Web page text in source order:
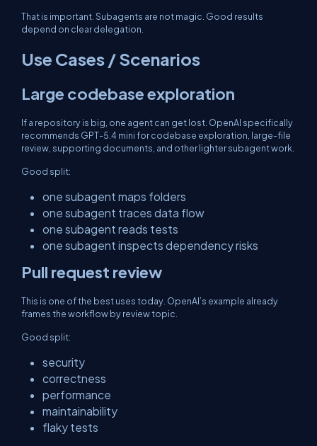
That is important. Subagents are not magic. Good results
depend on clear delegation.
Use Cases / Scenarios
Large codebase exploration
If a repository is big, one agent can get lost. OpenAI specifically
recommends GPT-5.4 mini for codebase exploration, large-file
review, supporting documents, and other lighter subagent work.
Good split:
one subagent maps folders
one subagent traces data flow
one subagent reads tests
one subagent inspects dependency risks
Pull request review
This is one of the best uses today. OpenAI’s example already
frames the workflow by review topic.
Good split:
security
correctness
performance
maintainability
flaky tests